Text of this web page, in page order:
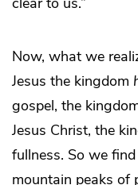
Now, what we
Jesus the kingdom
gospel, the
Jesus Christ, the
fullness. So we
mountain peaks of